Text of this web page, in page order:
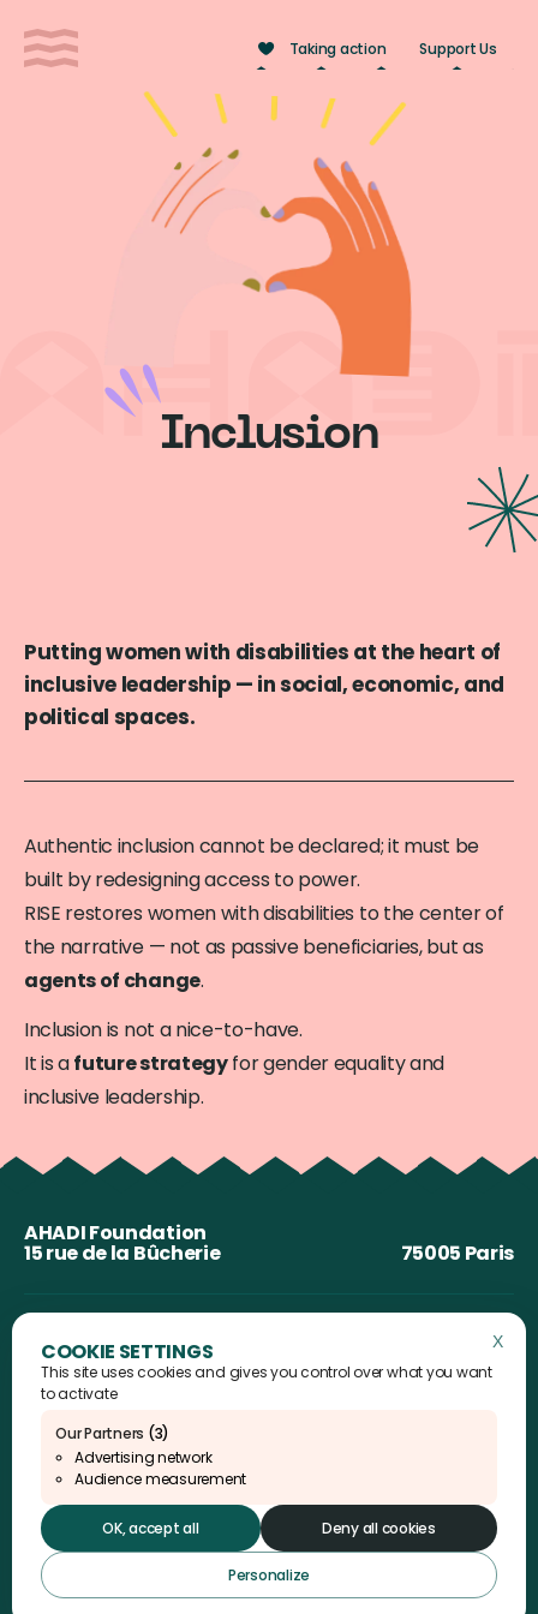
This site uses cookies and gives you control over what you want
to activate
Our Partners (3)
Advertising network
Audience measurement
OK, accept all Deny all cookies
Personalize
XHide
Taking action Support Us
Inclusion
Putting women with disabilities at the heart of
inclusive leadership — in social, economic, and
political spaces.
Authentic inclusion cannot be declared; it must be
built by redesigning access to power.
RISE restores women with disabilities to the center of
the narrative — not as passive beneficiaries, but as
agents of change.
Inclusion is not a nice-to-have.
It is afuture strategyfor gender equality and
inclusive leadership.
AHADI Foundation
15 rue de la Bûcherie 75005 Paris
Instagram Linkedin YouTubeX